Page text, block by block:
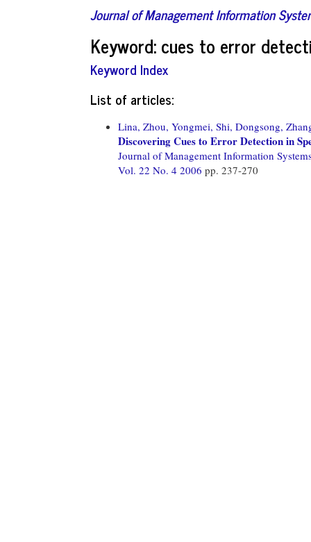
Journal of Management Information
Keyword: cues to error
Keyword Index
List of articles:
Lina, Zhou, Yongmei, Shi, Dongsong,
Discovering Cues to Error Detection in
Journal of Management Information
Vol. 22 No. 4 2006 pp. 237-270